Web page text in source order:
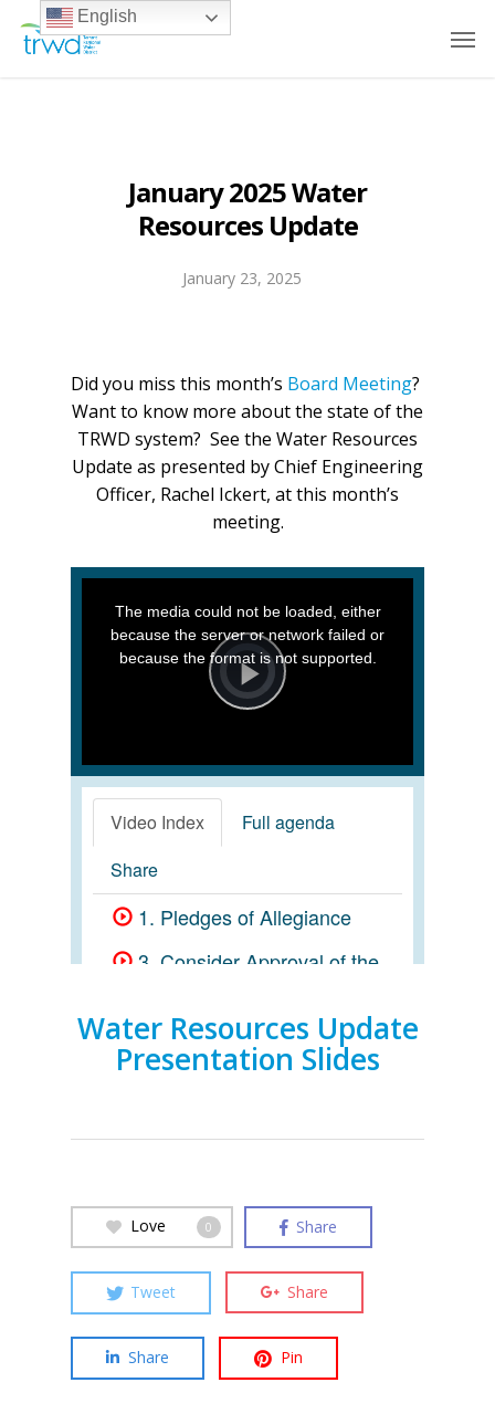
January 2025 Water
Resources Update
January 23, 2025
Did you miss this month’s Board Meeting?
Want to know more about the state of the
TRWD system? See the Water Resources
Update as presented by Chief Engineering
Officer, Rachel Ickert, at this month’s
meeting.
Water Resources Update
Presentation Slides
Love 0 Share
Tweet Share
Share Pin
English